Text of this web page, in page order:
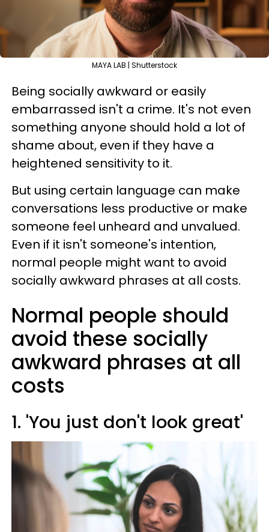
MAYA LAB | Shutterstock
Being socially awkward or easily
embarrassed isn't a crime. It's not even
something anyone should hold a lot of
shame about, even if they have a
heightened sensitivity to it.
But using certain language can make
conversations less productive or make
someone feel unheard and unvalued.
Even if it isn't someone's intention,
normal people might want to avoid
socially awkward phrases at all costs.
Normal people should
avoid these socially
awkward phrases at all
costs
1. 'You just don't look great'